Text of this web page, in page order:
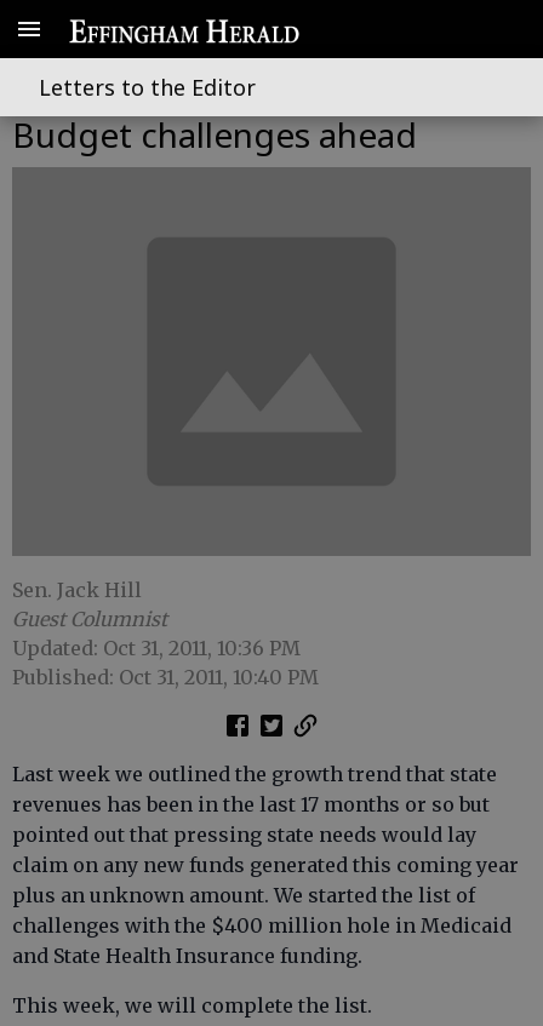
Letters to the Editor
Budget challenges ahead
Sen. Jack Hill
Guest Columnist
Updated: Oct 31, 2011, 10:36 PM
Published: Oct 31, 2011, 10:40 PM
Last week we outlined the growth trend that state
revenues has been in the last 17 months or so but
pointed out that pressing state needs would lay
claim on any new funds generated this coming year
plus an unknown amount. We started the list of
challenges with the $400 million hole in Medicaid
and State Health Insurance funding.
This week, we will complete the list.